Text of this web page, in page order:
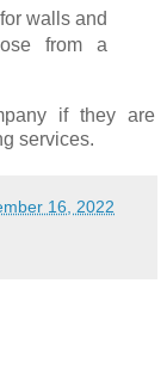
walls and
from a
if they are
services.
16, 2022